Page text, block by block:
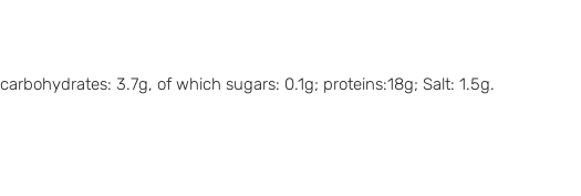
3.7g, of which sugars: 0.1g; proteins:18g; Salt: 1.5g.